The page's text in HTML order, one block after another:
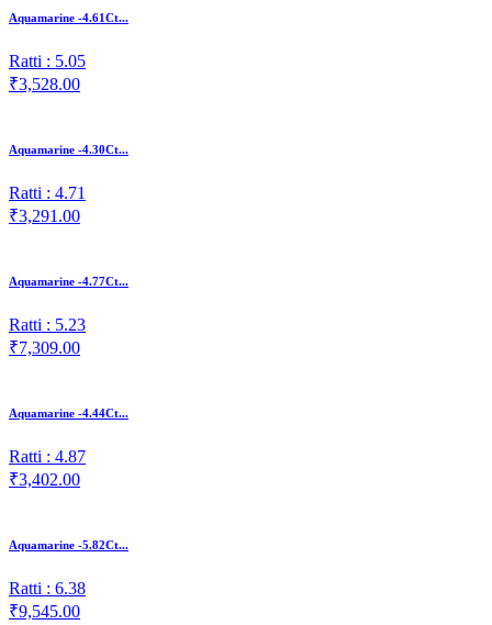
Aquamarine -4.61Ct...
Ratti : 5.05
₹3,528.00
Aquamarine -4.30Ct...
Ratti : 4.71
₹3,291.00
Aquamarine -4.77Ct...
Ratti : 5.23
₹7,309.00
Aquamarine -4.44Ct...
Ratti : 4.87
₹3,402.00
Aquamarine -5.82Ct...
Ratti : 6.38
₹9,545.00